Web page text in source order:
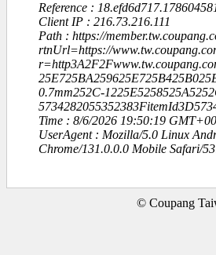
Reference :
Client IP : 216.73.216.111
Path : https://
rtnUrl=https://
0.7mm252C-
Time : 8/6/2026 19:50:19
UserAgent : Mozilla/5.0 Linux
Chrome/131.0.0.0 Mobile Safari/
© Coupang